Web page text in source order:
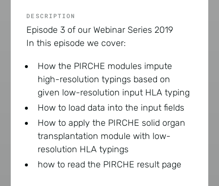
DESCRIPTION
Episode 3 of our Webinar Series 2019
In this episode we cover:
How the PIRCHE modules impute
high-resolution typings based on
given low-resolution input HLA typing
How to load data into the input fields
How to apply the PIRCHE solid organ
transplantation module with low-
resolution HLA typings
how to read the PIRCHE result page